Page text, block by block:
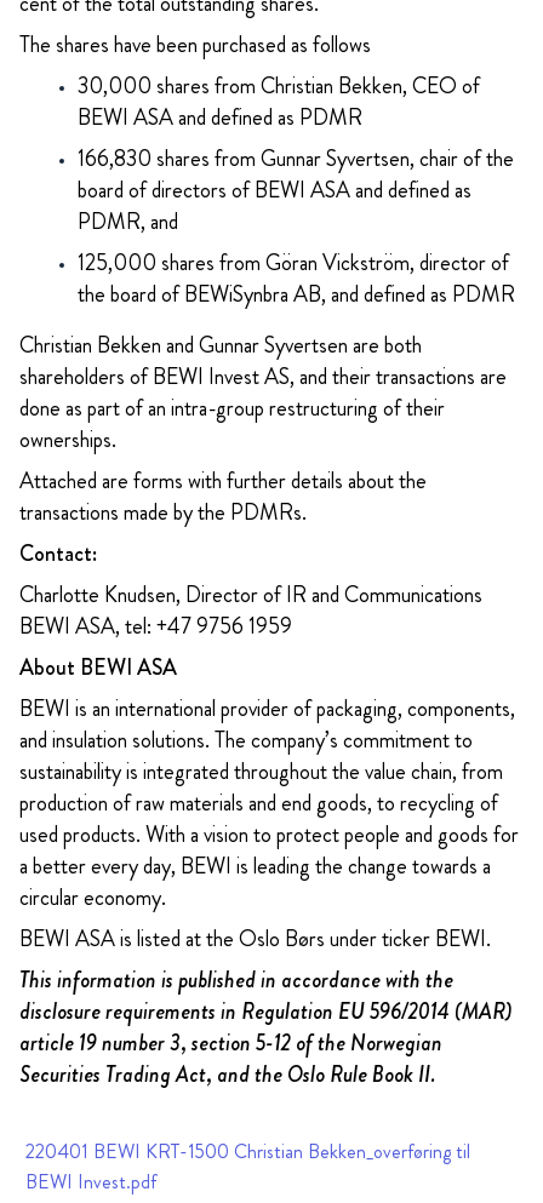
The shares have been purchased as follows
30,000 shares from Christian Bekken, CEO of
BEWI ASA and defined as PDMR
166,830 shares from Gunnar Syvertsen, chair of the
board of directors of BEWI ASA and defined as
PDMR, and
125,000 shares from Göran Vickström, director of
the board of BEWiSynbra AB, and defined as PDMR
Christian Bekken and Gunnar Syvertsen are both
shareholders of BEWI Invest AS, and their transactions are
done as part of an intra-group restructuring of their
ownerships.
Attached are forms with further details about the
transactions made by the PDMRs.
Contact:
Charlotte Knudsen, Director of IR and Communications
BEWI ASA, tel: +47 9756 1959
About BEWI ASA
BEWI is an international provider of packaging, components,
and insulation solutions. The company’s commitment to
sustainability is integrated throughout the value chain, from
production of raw materials and end goods, to recycling of
used products. With a vision to protect people and goods for
a better every day, BEWI is leading the change towards a
circular economy.
BEWI ASA is listed at the Oslo Børs under ticker BEWI.
This information is published in accordance with the
disclosure requirements in Regulation EU 596/2014 (MAR)
article 19 number 3, section 5-12 of the Norwegian
Securities Trading Act, and the Oslo Rule Book II.
220401 BEWI KRT-1500 Christian Bekken_overføring til
BEWI Invest.pdf